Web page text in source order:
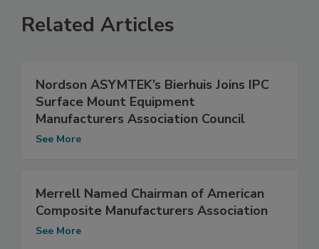
Related Articles
Nordson ASYMTEK’s Bierhuis Joins IPC
Surface Mount Equipment
Manufacturers Association Council
See More
Merrell Named Chairman of American
Composite Manufacturers Association
See More